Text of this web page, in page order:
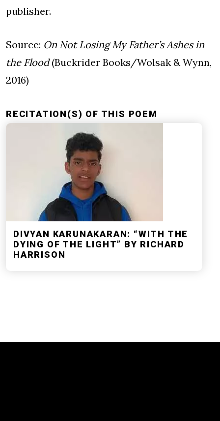
publisher.
Source: On Not Losing My Father’s Ashes in
the Flood(Buckrider Books/Wolsak & Wynn,
2016)
RECITATION(S) OF THIS POEM
DIVYAN KARUNAKARAN: “WITH THE
DYING OF THE LIGHT” BY RICHARD
HARRISON